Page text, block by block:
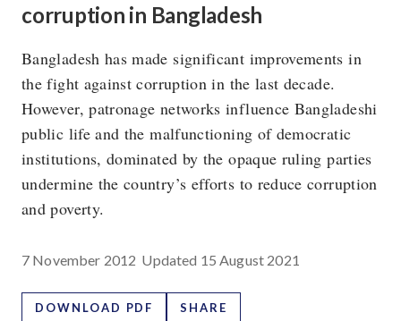
corruption in Bangladesh
Bangladesh has made significant improvements in
the fight against corruption in the last decade.
However, patronage networks influence Bangladeshi
public life and the malfunctioning of democratic
institutions, dominated by the opaque ruling parties
undermine the country’s efforts to reduce corruption
and poverty.
7 November 2012 Updated 15 August 2021
DOWNLOAD PDF SHARE